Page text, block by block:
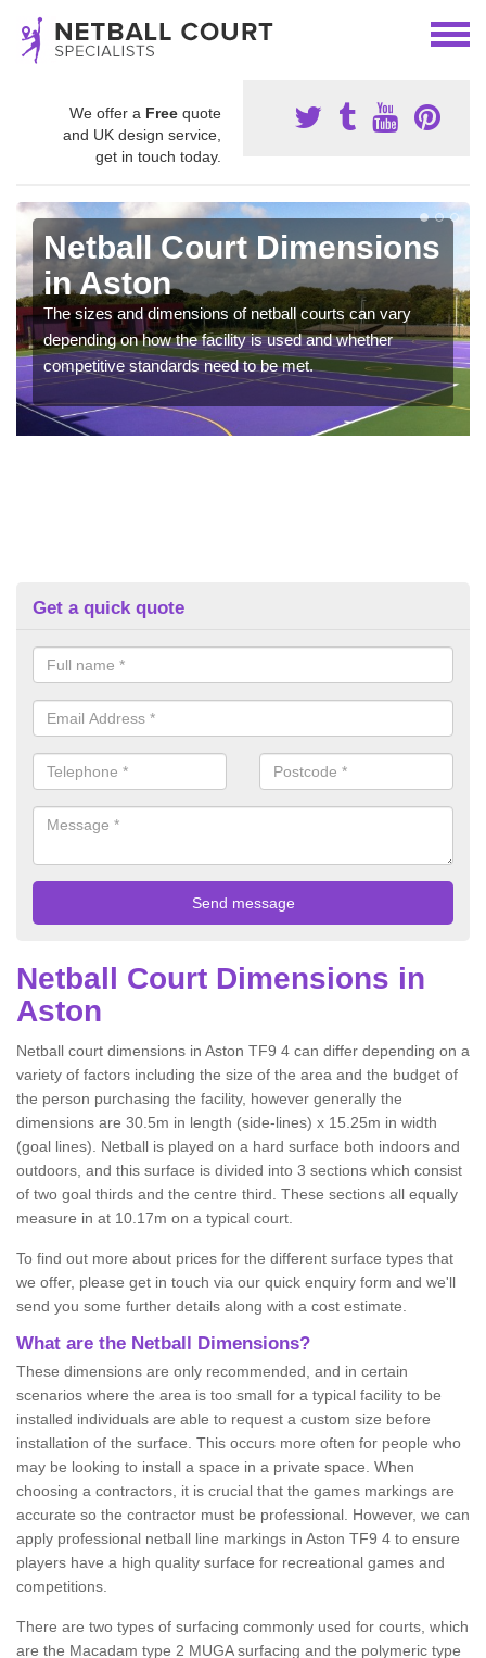
We offer a Free quote
and UK design service,
get in touch today.
Netball Court Dimensions
in Aston
The sizes and dimensions of netball courts can vary
depending on how the facility is used and whether
competitive standards need to be met.
Get a quick quote
Netball Court Dimensions in
Aston
Netball court dimensions in Aston TF9 4 can differ depending on a
variety of factors including the size of the area and the budget of
the person purchasing the facility, however generally the
dimensions are 30.5m in length (side-lines) x 15.25m in width
(goal lines). Netball is played on a hard surface both indoors and
outdoors, and this surface is divided into 3 sections which consist
of two goal thirds and the centre third. These sections all equally
measure in at 10.17m on a typical court.
To find out more about prices for the different surface types that
we offer, please get in touch via our quick enquiry form and we'll
send you some further details along with a cost estimate.
What are the Netball Dimensions?
These dimensions are only recommended, and in certain
scenarios where the area is too small for a typical facility to be
installed individuals are able to request a custom size before
installation of the surface. This occurs more often for people who
may be looking to install a space in a private space. When
choosing a contractors, it is crucial that the games markings are
accurate so the contractor must be professional. However, we can
apply professional netball line markings in Aston TF9 4 to ensure
players have a high quality surface for recreational games and
competitions.
There are two types of surfacing commonly used for courts, which
are the Macadam type 2 MUGA surfacing and the polymeric type